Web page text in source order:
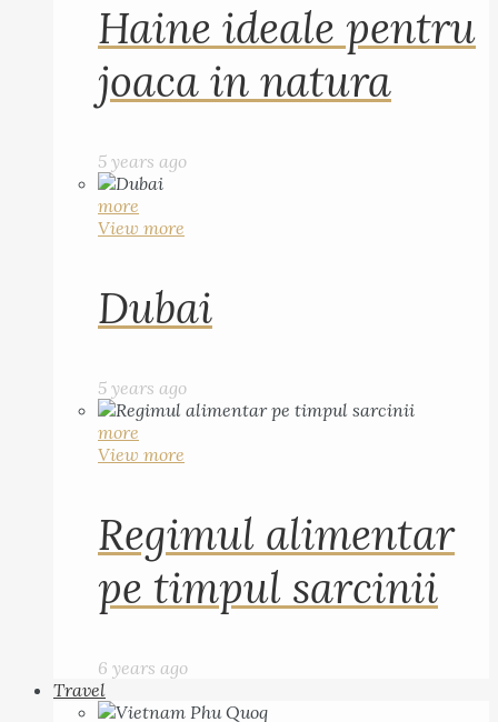
Haine ideale pentru
joaca in natura
5 years ago
more
View more
Dubai
5 years ago
more
View more
Regimul alimentar
pe timpul sarcinii
6 years ago
Travel